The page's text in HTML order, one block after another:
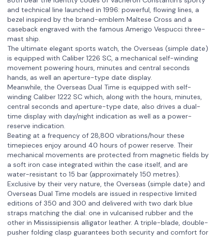
and technical line launched in 1996: powerful, flowing lines, a
bezel inspired by the brand-emblem Maltese Cross and a
caseback engraved with the famous Amerigo Vespucci three-
mast ship.
The ultimate elegant sports watch, the Overseas (simple date)
is equipped with Caliber 1226 SC, a mechanical self-winding
movement powering hours, minutes and central seconds
hands, as well an aperture-type date display.
Meanwhile, the Overseas Dual Time is equipped with self-
winding Caliber 1222 SC which, along with the hours, minutes,
central seconds and aperture-type date, also drives a dual-
time display with day/night indication as well as a power-
reserve indication.
Beating at a frequency of 28,800 vibrations/hour these
timepieces enjoy around 40 hours of power reserve. Their
mechanical movements are protected from magnetic fields by
a soft iron case integrated within the case itself, and are
water-resistant to 15 bar (approximately 150 metres).
Exclusive by their very nature, the Overseas (simple date) and
Overseas Dual Time models are issued in respective limited
editions of 350 and 300 and delivered with two dark blue
straps matching the dial: one in vulcanised rubber and the
other in Mississipiensis alligator leather. A triple-blade, double-
pusher folding clasp guarantees both security and comfort for